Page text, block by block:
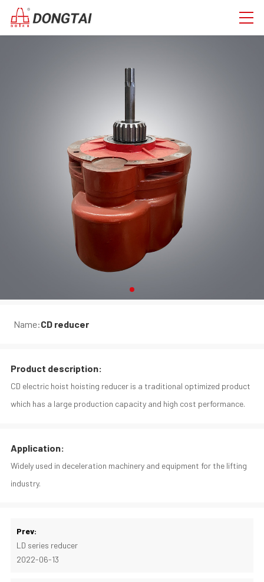
Name:CD reducer
Product description:
CD electric hoist hoisting reducer is a traditional optimized product
which has a large production capacity and high cost performance.
Application:
Widely used in deceleration machinery and equipment for the lifting
industry.
Prev:
LD series reducer
2022-06-13